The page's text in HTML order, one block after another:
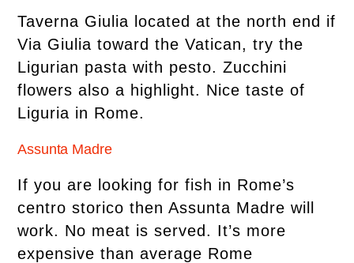
Taverna Giulia located at the north end if
Via Giulia toward the Vatican, try the
Ligurian pasta with pesto. Zucchini
flowers also a highlight. Nice taste of
Liguria in Rome.
Assunta Madre
If you are looking for fish in Rome’s
centro storico then Assunta Madre will
work. No meat is served. It’s more
expensive than average Rome